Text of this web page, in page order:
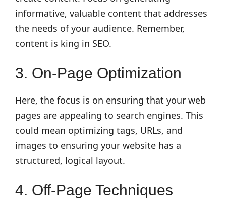
informative, valuable content that addresses
the needs of your audience. Remember,
content is king in SEO.
3. On-Page Optimization
Here, the focus is on ensuring that your web
pages are appealing to search engines. This
could mean optimizing tags, URLs, and
images to ensuring your website has a
structured, logical layout.
4. Off-Page Techniques